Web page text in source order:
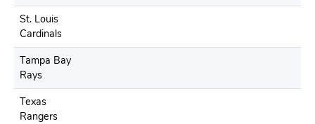
St. Louis
Cardinals
Tampa Bay
Rays
Texas
Rangers